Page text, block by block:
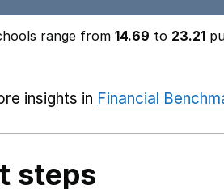
range from 14.69 to 23.21
insights in Financial
steps